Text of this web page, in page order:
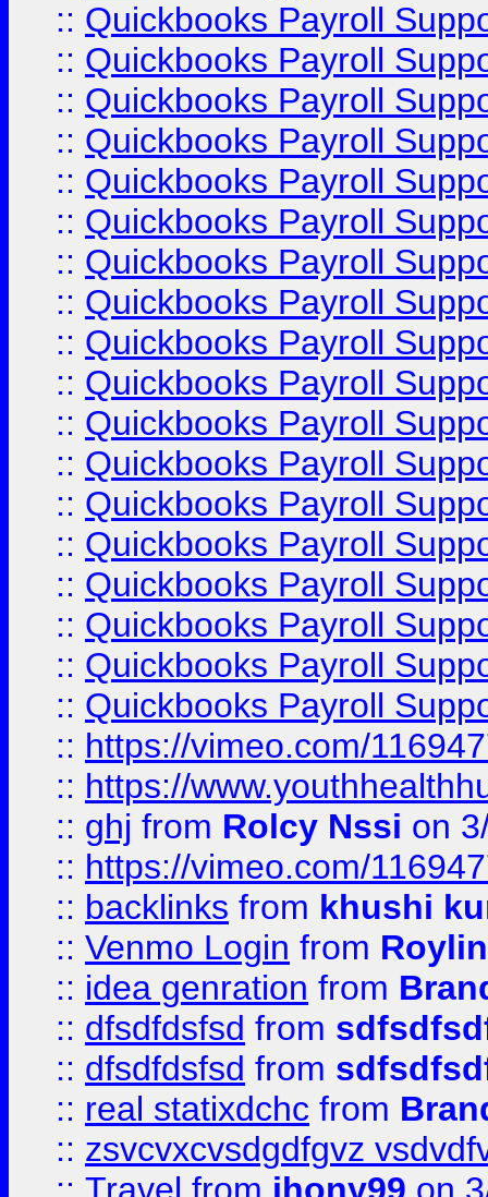
:: Quickbooks Payroll
:: Quickbooks Payroll
:: Quickbooks Payroll
:: Quickbooks Payroll
:: Quickbooks Payroll
:: Quickbooks Payroll
:: Quickbooks Payroll
:: Quickbooks Payroll
:: Quickbooks Payroll
:: Quickbooks Payroll
:: Quickbooks Payroll
:: Quickbooks Payroll
:: Quickbooks Payroll
:: Quickbooks Payroll
:: Quickbooks Payroll
:: Quickbooks Payroll
:: Quickbooks Payroll
:: Quickbooks Payroll
:: https://vimeo.com/
:: https://
:: ghj from Rolcy Nssi on
:: https://vimeo.com/
:: backlinks from khushi
:: Venmo Login from
:: idea genration from
:: dfsdfdsfsd from
:: dfsdfdsfsd from
:: real statixdchc from
:: zsvcvxcvsdgdfgvz